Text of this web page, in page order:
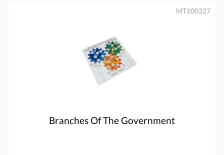
Branches Of The Government
MT100327